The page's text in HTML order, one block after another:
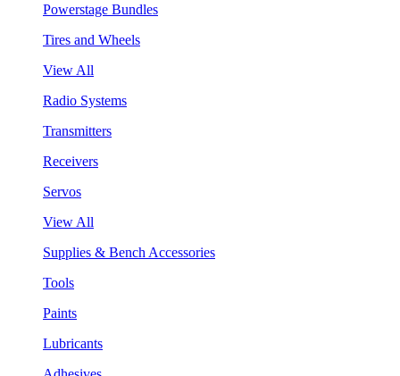
Powerstage Bundles
Tires and Wheels
View All
Radio Systems
Transmitters
Receivers
Servos
View All
Supplies & Bench Accessories
Tools
Paints
Lubricants